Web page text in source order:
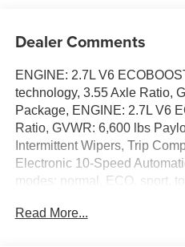
Dealer Comments
ENGINE: 2.7L V6
technology, 3.55 Axle Ratio,
Package, ENGINE: 2.7L V6
Ratio, GVWR: 6,600 lbs
Intermittent Wipers, Trip
Electronic 10-Speed
modes: normal, ECO, sport,
Selectable Mode, Towing
Read More...